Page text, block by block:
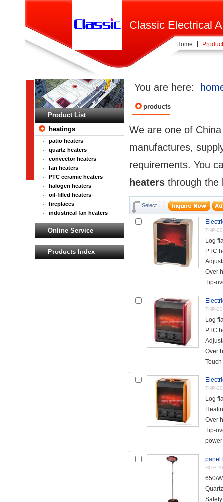
Classic Electrical
Home
Product List
heatings
patio heaters
quartz heaters
convector heaters
fan heaters
PTC ceramic heaters
halogen heaters
oil-filled heaters
fireplaces
industrical fan heaters
Online Service
Products Index
You are here:
products
We are one of
manufactures,
requirements. You
heaters through the
Select
TNP-
Log
PTC
Over
Tip-
TNP-
Log
PTC
Over
Touch
TNP-
Log
Over
Tip-
panel
HCH-
650/